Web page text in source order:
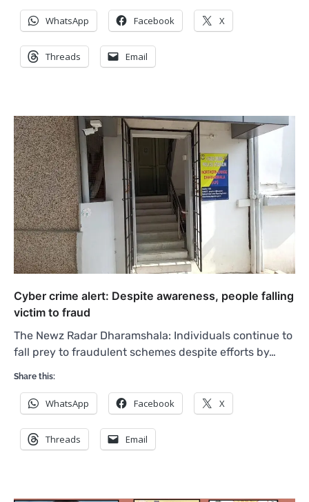
WhatsApp Facebook X
Threads Email
Cyber crime alert: Despite awareness, people falling
victim to fraud
The Newz Radar Dharamshala: Individuals continue to
fall prey to fraudulent schemes despite efforts by…
Share this:
WhatsApp Facebook X
Threads Email